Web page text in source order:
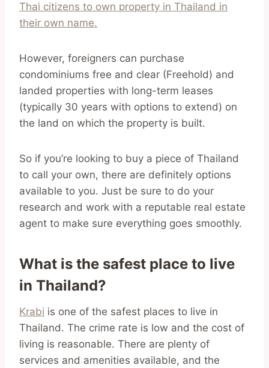
Thai citizens to own property in Thailand in
their own name.
However, foreigners can purchase
condominiums free and clear (Freehold) and
landed properties with long-term leases
(typically 30 years with options to extend) on
the land on which the property is built.
So if you’re looking to buy a piece of Thailand
to call your own, there are definitely options
available to you. Just be sure to do your
research and work with a reputable real estate
agent to make sure everything goes smoothly.
What is the safest place to live
in Thailand?
Krabi is one of the safest places to live in
Thailand. The crime rate is low and the cost of
living is reasonable. There are plenty of
services and amenities available, and the